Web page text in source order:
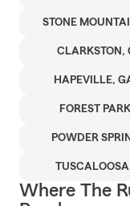
STONE
CLARKSTON,
HAPEVILLE,
FOREST
POWDER
Where The